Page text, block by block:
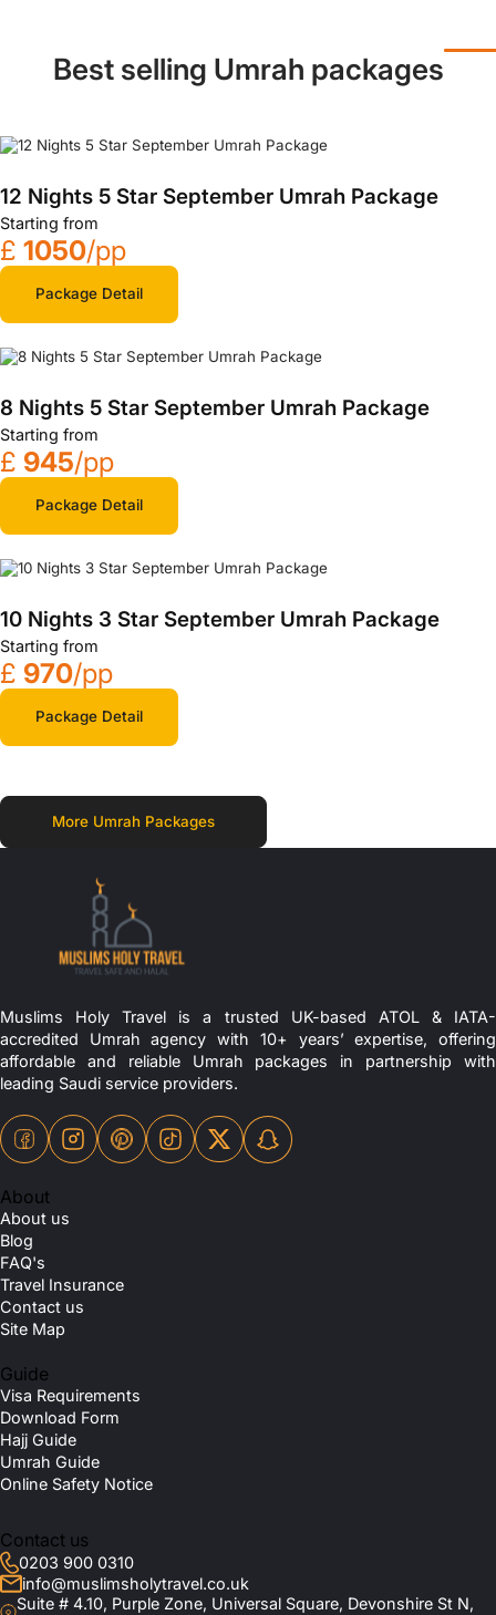
Best selling Umrah packages
12 Nights 5 Star September Umrah Package
Starting from
£ 1050/pp
Package Detail
8 Nights 5 Star September Umrah Package
Starting from
£ 945/pp
Package Detail
10 Nights 3 Star September Umrah Package
Starting from
£ 970/pp
Package Detail
More Umrah Packages
Muslims Holy Travel is a trusted UK-based ATOL & IATA-
accredited Umrah agency with 10+ years’ expertise, offering
affordable and reliable Umrah packages in partnership with
leading Saudi service providers.
About
About us
Blog
FAQ's
Travel Insurance
Contact us
Site Map
Guide
Visa Requirements
Download Form
Hajj Guide
Umrah Guide
Online Safety Notice
Contact us
0203 900 0310
info@muslimsholytravel.co.uk
Suite # 4.10, Purple Zone, Universal Square, Devonshire St N,